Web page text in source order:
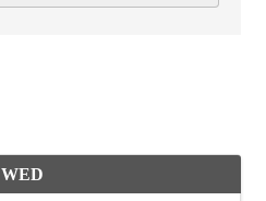
WED